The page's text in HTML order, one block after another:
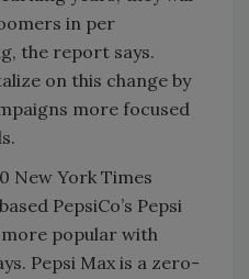
in per
the report says.
on this change by
more focused
New York Times
PepsiCo’s Pepsi
popular with
Pepsi Max is a zero-